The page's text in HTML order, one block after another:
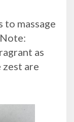
to massage
as
are